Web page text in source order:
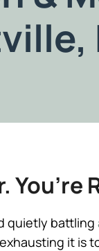
You’re
quietly battling
it